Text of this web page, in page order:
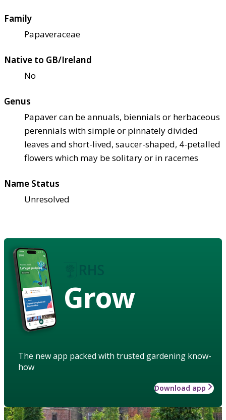
Family
Papaveraceae
Native to GB/Ireland
No
Genus
Papaver can be annuals, biennials or herbaceous
perennials with simple or pinnately divided
leaves and short-lived, saucer-shaped, 4-petalled
flowers which may be solitary or in racemes
Name Status
Unresolved
Grow
The new app packed with trusted gardening know-
how
Download app